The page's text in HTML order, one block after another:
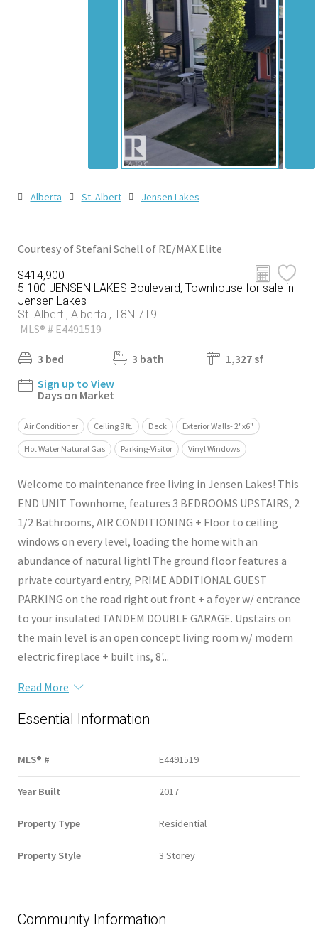
Alberta St. Albert Jensen Lakes
Courtesy of Stefani Schell of RE/MAX Elite
$414,900
5 100 JENSEN LAKES Boulevard, Townhouse for sale in
Jensen Lakes
St. Albert , Alberta , T8N 7T9
MLS® # E4491519
3 bed 3 bath
1,327 sf
Sign up to View
Days on Market
Air Conditioner Ceiling 9 ft. Deck Exterior Walls- 2"x6"
Hot Water Natural Gas Parking-Visitor Vinyl Windows
Welcome to maintenance free living in Jensen Lakes! This
END UNIT Townhome, features 3 BEDROOMS UPSTAIRS, 2
1/2 Bathrooms, AIR CONDITIONING + Floor to ceiling
windows on every level, loading the home with an
abundance of natural light! The ground floor features a
private courtyard entry, PRIME ADDITIONAL GUEST
PARKING on the road right out front + a foyer w/ entrance
to your insulated TANDEM DOUBLE GARAGE. Upstairs on
the main level is an open concept living room w/ modern
electric fireplace + built ins, 8'...
Read More
Essential Information
MLS® # E4491519
Year Built 2017
Property Type Residential
Property Style 3 Storey
Community Information